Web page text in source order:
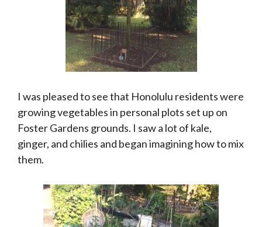
I was pleased to see that Honolulu residents were
growing vegetables in personal plots set up on
Foster Gardens grounds. I saw a lot of kale,
ginger, and chilies and began imagining how to mix
them.